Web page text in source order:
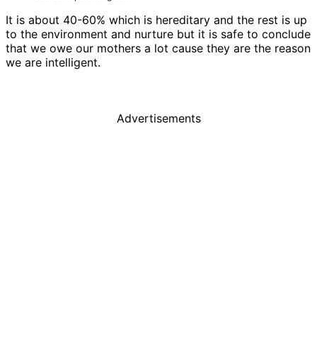
It is about 40-60% which is hereditary and the rest is up
to the environment and nurture but it is safe to conclude
that we owe our mothers a lot cause they are the reason
we are intelligent.
Advertisements